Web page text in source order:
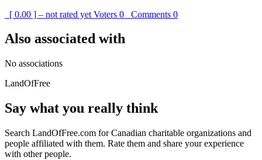
[ 0.00 ] – not rated yet Voters 0 Comments 0
Also associated with
No associations
LandOfFree
Say what you really think
Search LandOfFree.com for Canadian charitable organizations and
people affiliated with them. Rate them and share your experience
with other people.